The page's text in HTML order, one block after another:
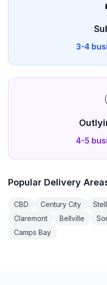
3-4
4-5
Popular Delivery
CBD Century City
Claremont
Bellville
Camps Bay